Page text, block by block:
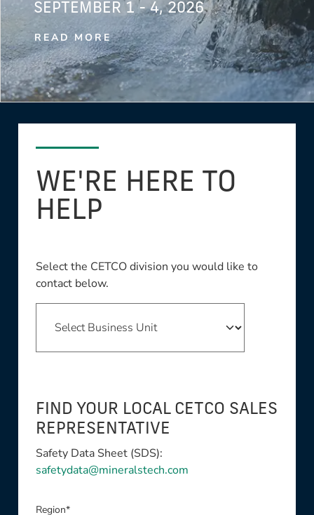
SEPTEMBER 1 - 4, 2026
READ MORE
WE'RE HERE TO
HELP
Select the CETCO division you would like to
contact below.
FIND YOUR LOCAL CETCO SALES
REPRESENTATIVE
Safety Data Sheet (SDS):
safetydata@mineralstech.com
Region*